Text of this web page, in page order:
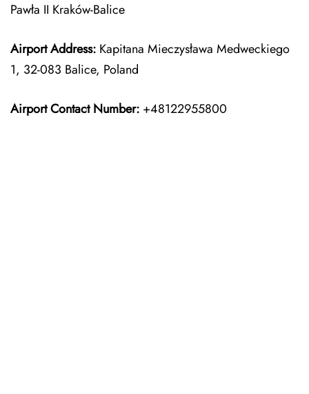
Pawła II Kraków-Balice
Airport Address: Kapitana Mieczysława Medweckiego
1, 32-083 Balice, Poland
Airport Contact Number: +48122955800